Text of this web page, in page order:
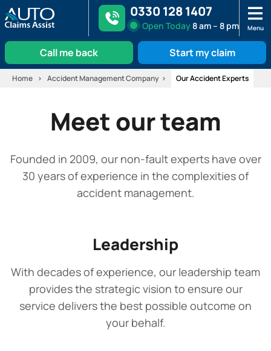
0330 128 1407
Open Today8 am – 8 pm Menu
Call me back Start my claim
Skip
Home Accident Management Company Our Accident Experts
Meet our team
Founded in 2009, our non-fault experts have over
30 years of experience in the complexities of
accident management.
Leadership
With decades of experience, our leadership team
provides the strategic vision to ensure our
service delivers the best possible outcome on
your behalf.